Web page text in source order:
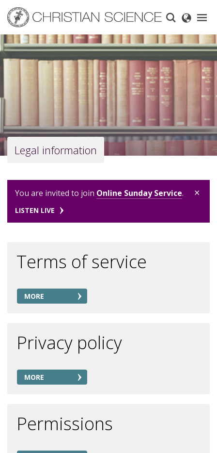
main
content
Legal information
You are invited to join Online Sunday Service.
LISTEN LIVE
×
Terms of service
MORE
Privacy policy
MORE
Permissions